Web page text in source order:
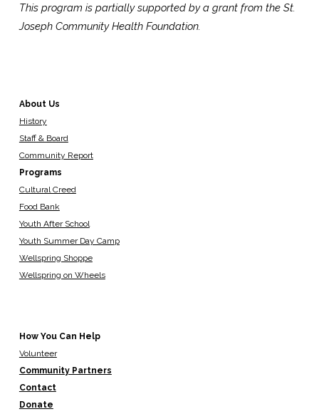
This program is partially supported by a grant from the St.
Joseph Community Health Foundation.
About Us
History
Staff & Board
Community Report
Programs
Cultural Creed
Food Bank
Youth After School
Youth Summer Day Camp
Wellspring Shoppe
Wellspring on Wheels
How You Can Help
Volunteer
Community Partners
Contact
Donate